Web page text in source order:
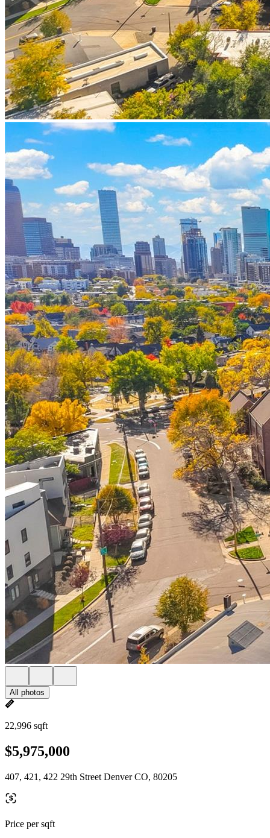
All photos
22,996 sqft
$5,975,000
407, 421, 422 29th Street Denver CO, 80205
Price per sqft